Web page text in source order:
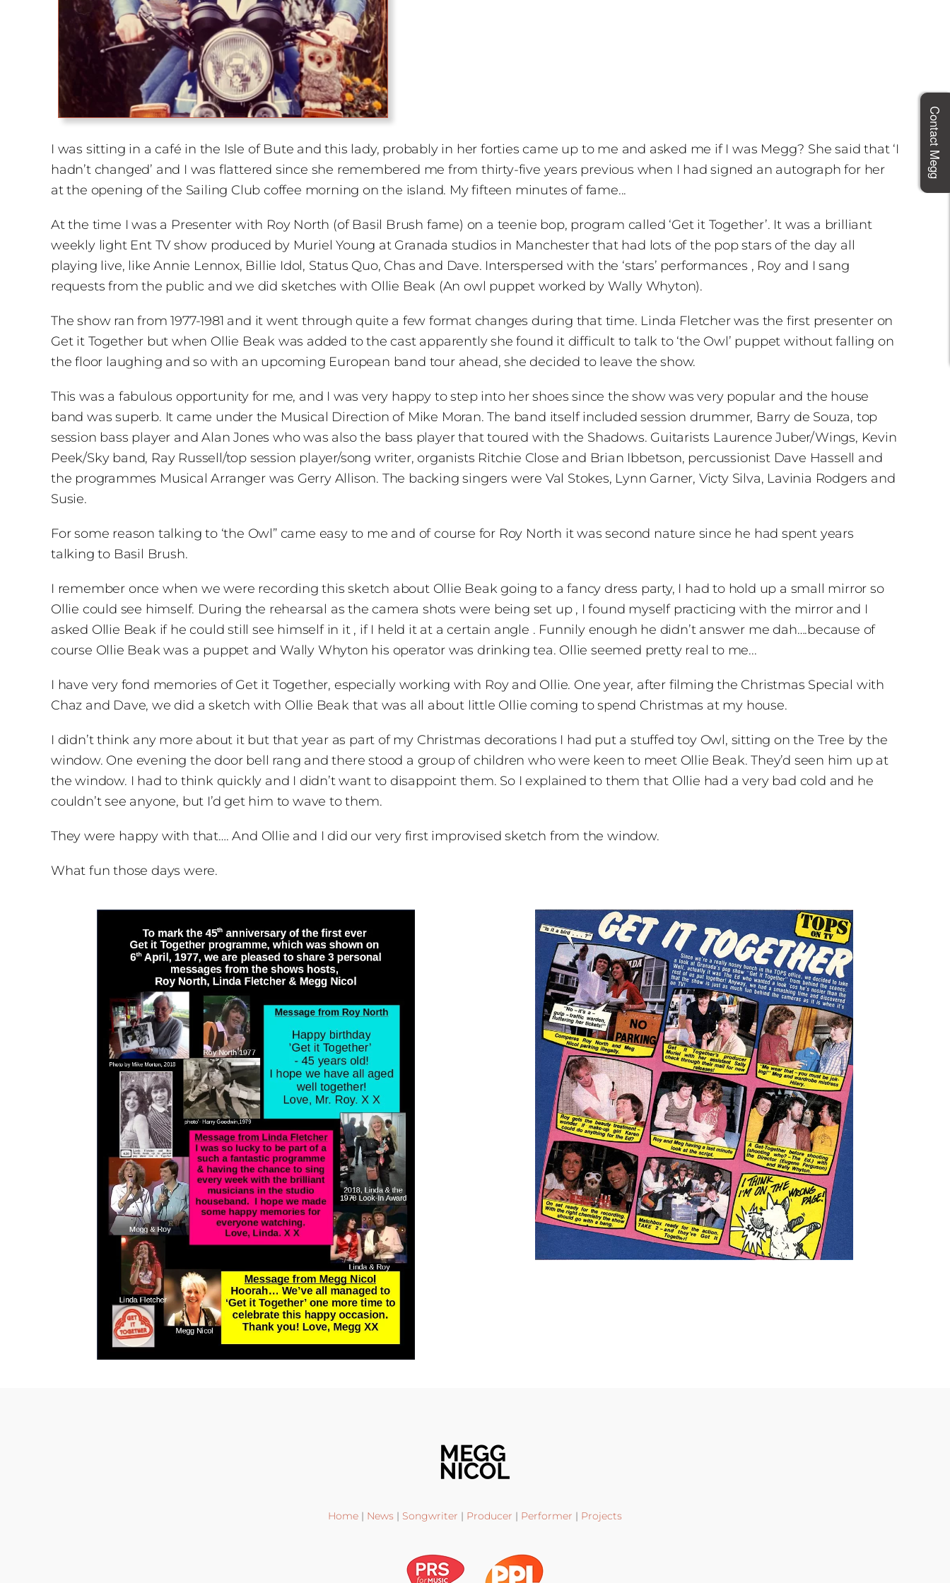
I was sitting in a café in the Isle of Bute and this lady, probably in her forties came up to me and asked me if I was Megg? She said that ‘I
hadn’t changed’ and I was flattered since she remembered me from thirty-five years previous when I had signed an autograph for her
at the opening of the Sailing Club coffee morning on the island. My fifteen minutes of fame...
At the time I was a Presenter with Roy North (of Basil Brush fame) on a teenie bop, program called ‘Get it Together’. It was a brilliant
weekly light Ent TV show produced by Muriel Young at Granada studios in Manchester that had lots of the pop stars of the day all
playing live, like Annie Lennox, Billie Idol, Status Quo, Chas and Dave. Interspersed with the ‘stars’ performances , Roy and I sang
requests from the public and we did sketches with Ollie Beak (An owl puppet worked by Wally Whyton).
The show ran from 1977-1981 and it went through quite a few format changes during that time. Linda Fletcher was the first presenter on
Get it Together but when Ollie Beak was added to the cast apparently she found it difficult to talk to ‘the Owl’ puppet without falling on
the floor laughing and so with an upcoming European band tour ahead, she decided to leave the show.
This was a fabulous opportunity for me, and I was very happy to step into her shoes since the show was very popular and the house
band was superb. It came under the Musical Direction of Mike Moran. The band itself included session drummer, Barry de Souza, top
session bass player and Alan Jones who was also the bass player that toured with the Shadows. Guitarists Laurence Juber/Wings, Kevin
Peek/Sky band, Ray Russell/top session player/song writer, organists Ritchie Close and Brian Ibbetson, percussionist Dave Hassell and
the programmes Musical Arranger was Gerry Allison. The backing singers were Val Stokes, Lynn Garner, Victy Silva, Lavinia Rodgers and
Susie.
For some reason talking to ‘the Owl” came easy to me and of course for Roy North it was second nature since he had spent years
talking to Basil Brush.
I remember once when we were recording this sketch about Ollie Beak going to a fancy dress party, I had to hold up a small mirror so
Ollie could see himself. During the rehearsal as the camera shots were being set up , I found myself practicing with the mirror and I
asked Ollie Beak if he could still see himself in it , if I held it at a certain angle . Funnily enough he didn’t answer me dah….because of
course Ollie Beak was a puppet and Wally Whyton his operator was drinking tea. Ollie seemed pretty real to me...
I have very fond memories of Get it Together, especially working with Roy and Ollie. One year, after filming the Christmas Special with
Chaz and Dave, we did a sketch with Ollie Beak that was all about little Ollie coming to spend Christmas at my house.
I didn’t think any more about it but that year as part of my Christmas decorations I had put a stuffed toy Owl, sitting on the Tree by the
window. One evening the door bell rang and there stood a group of children who were keen to meet Ollie Beak. They’d seen him up at
the window. I had to think quickly and I didn’t want to disappoint them. So I explained to them that Ollie had a very bad cold and he
couldn’t see anyone, but I’d get him to wave to them.
They were happy with that…. And Ollie and I did our very first improvised sketch from the window.
What fun those days were.
+ ZOOM
+ ZOOM
Home | News | Songwriter | Producer | Performer | Projects
Contact Megg